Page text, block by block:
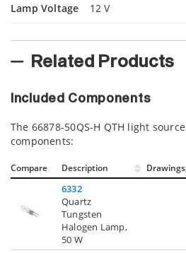
Lamp Voltage 12 V
Related Products
Included Components
The 66878-50QS-H QTH light
components:
Compare Description
6332
Quartz
Tungsten
Halogen Lamp,
50 W